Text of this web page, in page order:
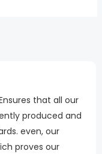
that all our
produced and
even, our
proves our